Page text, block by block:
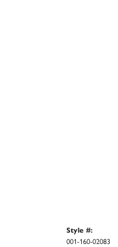
Style #:
001-160-02083